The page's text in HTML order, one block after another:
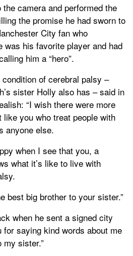
camera and performed the
the promise he had sworn to
City fan who
was his favorite player and had
him a “hero”.
of cerebral palsy –
sister Holly also has – said in
“I wish there were more
like you who treat people with
anyone else.
when I see that you, a
what it’s like to live with
best big brother to your sister.”
when he sent a signed city
for saying kind words about me
my sister.”